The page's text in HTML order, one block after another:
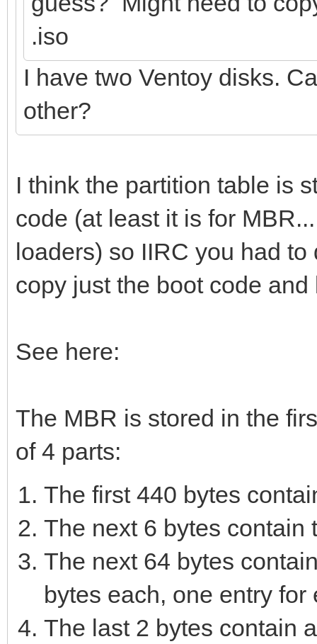
.iso
I have two Ventoy disks.
other?
I think the partition table is
code (at least it is for
loaders) so IIRC you had
copy just the boot code
See here:
The MBR is stored in the
of 4 parts:
The first 440 bytes
The next 6 bytes contain
The next 64 bytes
bytes each, one entry
The last 2 bytes contain